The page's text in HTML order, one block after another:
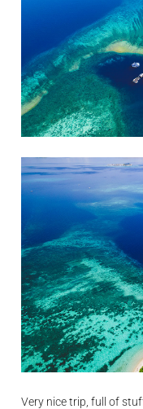
Very nice trip, full of